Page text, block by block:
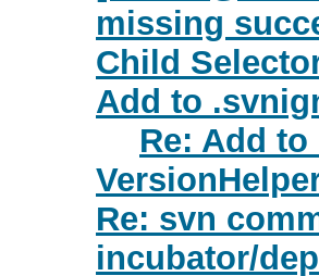
missing
Child
Add to
Re: Add
Re: svn
incubator/